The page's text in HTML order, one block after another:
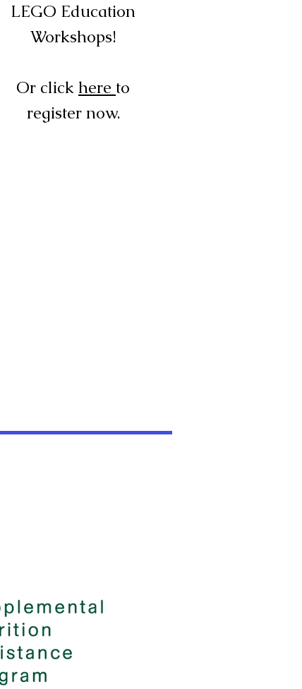
LEGO Education
Workshops!
Or click here to
register now.